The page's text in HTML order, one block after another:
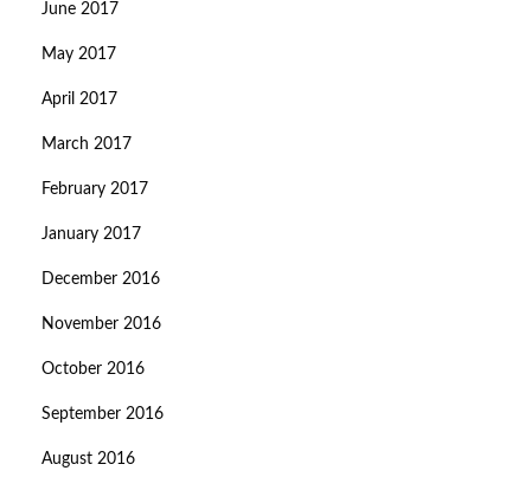
June 2017
May 2017
April 2017
March 2017
February 2017
January 2017
December 2016
November 2016
October 2016
September 2016
August 2016